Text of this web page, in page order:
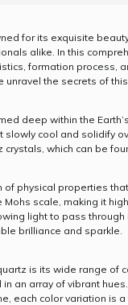
for its exquisite
alike. In this
formation process,
unravel the secrets of
deep within the
cool and solidify
which can be
physical properties
scale, making it
light to pass
brilliance and sparkle.
is its wide range of
an array of vibrant
each color variation is